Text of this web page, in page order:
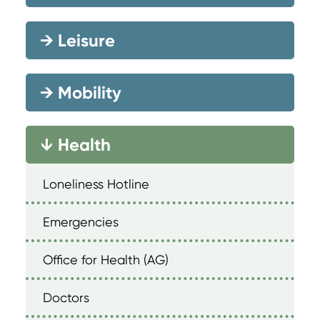
→ Leisure
→ Mobility
→ Health
Loneliness Hotline
Emergencies
Office for Health (AG)
Doctors